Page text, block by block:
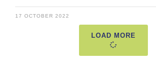
17 OCTOBER 2022
LOAD MORE